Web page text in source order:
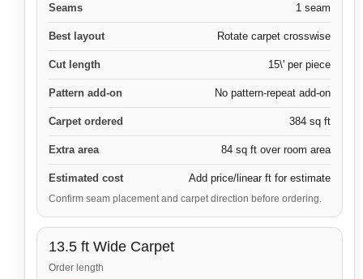
Seams 1 seam
Best layout Rotate carpet crosswise
Cut length 15\' per piece
Pattern add-on No pattern-repeat add-on
Carpet ordered 384 sq ft
Extra area 84 sq ft over room area
Estimated cost Add price/linear ft for estimate
Confirm seam placement and carpet direction before ordering.
13.5 ft Wide Carpet
Order length